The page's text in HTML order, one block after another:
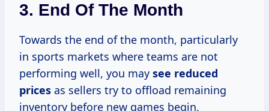
3. End Of The Month
Towards the end of the month, particularly
in sports markets where teams are not
performing well, you may see reduced
prices as sellers try to offload remaining
inventory before new games begin.